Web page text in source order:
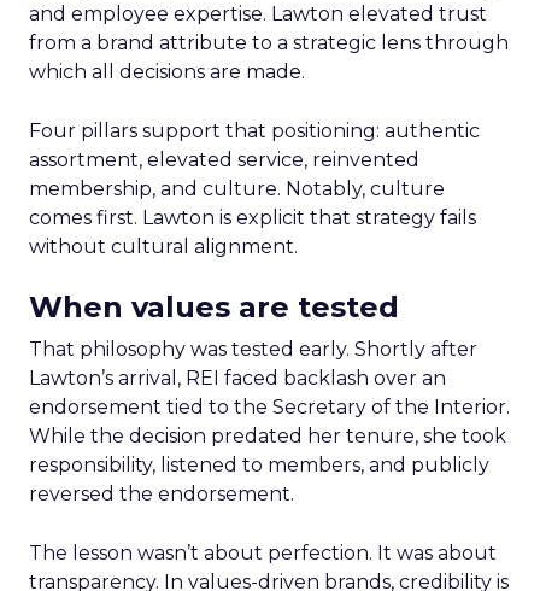
and employee expertise. Lawton elevated trust
from a brand attribute to a strategic lens through
which all decisions are made.
Four pillars support that positioning: authentic
assortment, elevated service, reinvented
membership, and culture. Notably, culture
comes first. Lawton is explicit that strategy fails
without cultural alignment.
When values are tested
That philosophy was tested early. Shortly after
Lawton’s arrival, REI faced backlash over an
endorsement tied to the Secretary of the Interior.
While the decision predated her tenure, she took
responsibility, listened to members, and publicly
reversed the endorsement.
The lesson wasn’t about perfection. It was about
transparency. In values-driven brands, credibility is